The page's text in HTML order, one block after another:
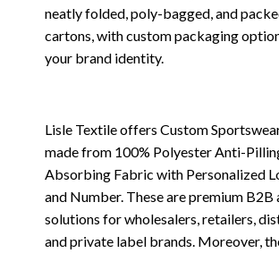
neatly folded, poly-bagged, and
cartons, with custom packaging
your brand identity.
Lisle Textile offers Custom
made from 100% Polyester Anti-
Absorbing Fabric with Personalized
and Number. These are premium B2B
solutions for wholesalers, retailers,
and private label brands. Moreover,